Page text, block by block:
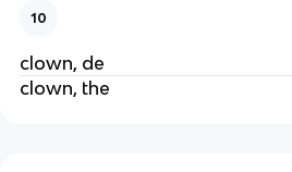
10
clown, de
clown, the